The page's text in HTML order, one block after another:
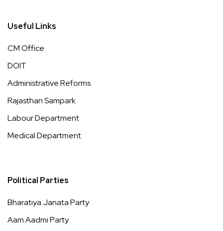
Useful Links
CM Office
DOIT
Administrative Reforms
Rajasthan Sampark
Labour Department
Medical Department
Political Parties
Bharatiya Janata Party
Aam Aadmi Party